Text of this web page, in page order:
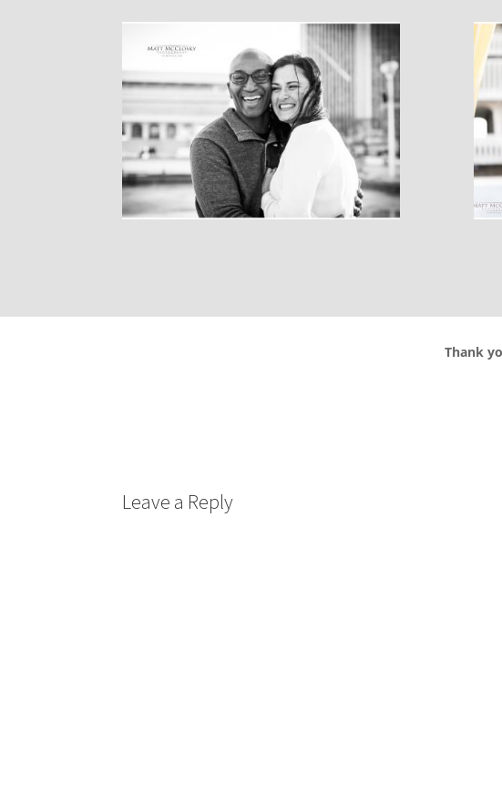
Thank
Leave a Reply